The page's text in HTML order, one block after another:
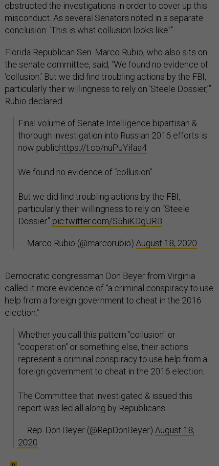
obstructed the investigations in order to cover up this
misconduct. As several Senators noted in a separate
conclusion: ‘This is what collusion looks like.’”
Florida Republican Sen. Marco Rubio, who also sits on
the senate committee, said, “We found no evidence of
‘collusion.’ But we did find troubling actions by the FBI,
particularly their willingness to rely on ‘Steele Dossier,’”
Rubio declared.
Final volume of Senate Intelligence bipartisan &
thorough investigation into Russian 2016 efforts is
now publichttps://t.co/nuPuYifaa4
We found no evidence of “collusion”
But we did find troubling actions by the FBI,
particularly their willingness to rely on “Steele
Dossier” pic.twitter.com/S5hiKDgURB
— Marco Rubio (@marcorubio) August 18, 2020
Democratic congressman Don Beyer from Virginia
called it more evidence of “a criminal conspiracy to use
help from a foreign government to cheat in the 2016
election.”
Whether you call this pattern "collusion" or
"cooperation" or something else, their actions
represent a criminal conspiracy to use help from a
foreign government to cheat in the 2016 election.
The Committee that investigated & issued this
report was led all along by Republicans.
— Rep. Don Beyer (@RepDonBeyer) August 18,
2020